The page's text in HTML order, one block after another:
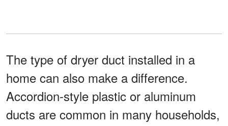
The type of dryer duct installed in a
home can also make a difference.
Accordion-style plastic or aluminum
ducts are common in many households,